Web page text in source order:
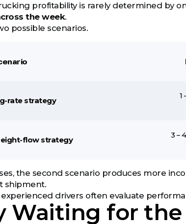
profitability is rarely determined by
the week.
possible scenarios.
rate strategy
1
flow strategy
3 –
the second scenario produces more
shipment.
experienced drivers often evaluate
Waiting for the